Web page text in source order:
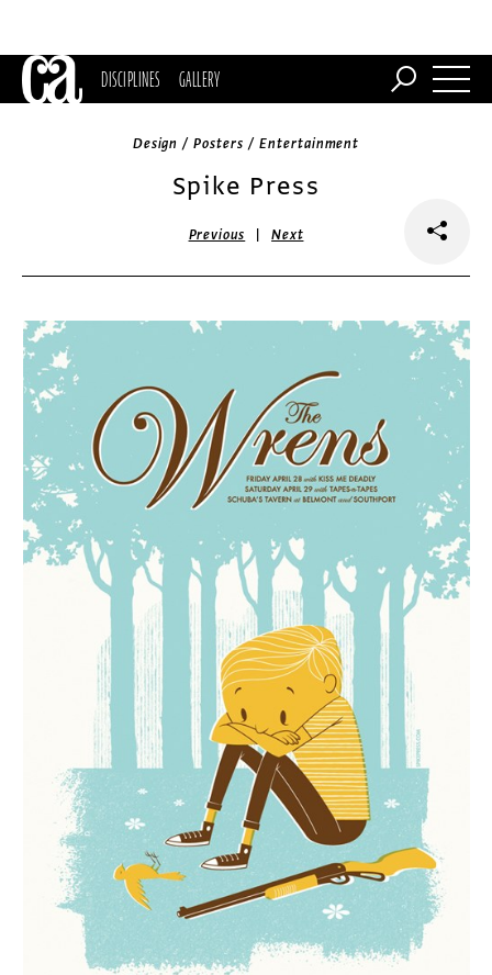
DISCIPLINES GALLERY
Design / Posters / Entertainment
Spike Press
Previous |Next